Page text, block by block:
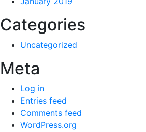
Categories
Uncategorized
Meta
Log in
Entries feed
Comments feed
WordPress.org